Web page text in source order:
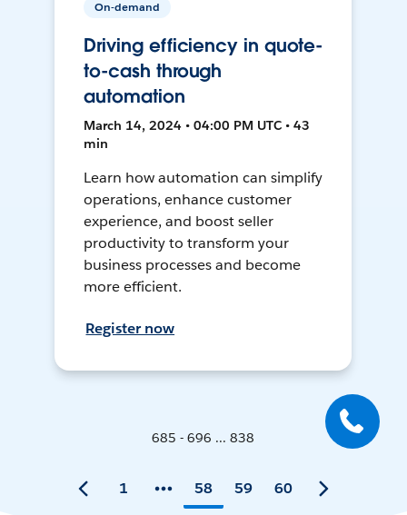
On-demand
Driving efficiency in quote-
to-cash through
automation
March 14, 2024 • 04:00 PM UTC • 43
min
Learn how automation can simplify
operations, enhance customer
experience, and boost seller
productivity to transform your
business processes and become
more efficient.
Register now
685 - 696 ... 838
1 58 59 60